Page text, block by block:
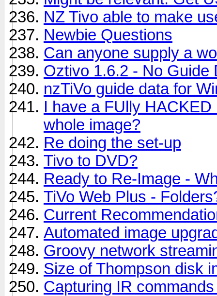
NZ Tivo able to make
Newbie Questions
Can anyone supply a
Oztivo 1.6.2 - No Guide
nzTiVo guide data for
I have a FUlly
whole image?
Re doing the set-up
Tivo to DVD?
Ready to Re-Image -
TiVo Web Plus -
Current
Automated image
Groovy network
Size of Thompson disk
Capturing IR